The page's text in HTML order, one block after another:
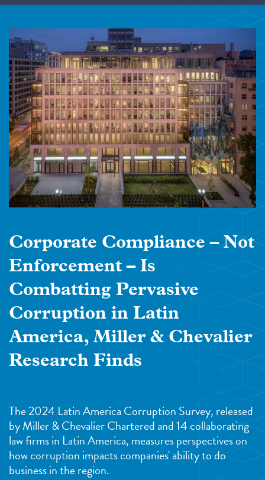
Corporate Compliance – Not
Enforcement – Is
Combatting Pervasive
Corruption in Latin
America, Miller & Chevalier
Research Finds
The 2024 Latin America Corruption Survey, released
by Miller & Chevalier Chartered and 14 collaborating
law firms in Latin America, measures perspectives on
how corruption impacts companies' ability to do
business in the region.